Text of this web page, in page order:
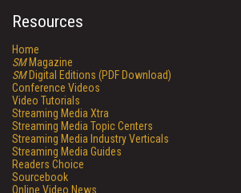
Resources
Home
SMMagazine
SMDigital Editions (PDF Download)
Conference Videos
Video Tutorials
Streaming Media Xtra
Streaming Media Topic Centers
Streaming Media Industry Verticals
Streaming Media Guides
Readers Choice
Sourcebook
Online Video News